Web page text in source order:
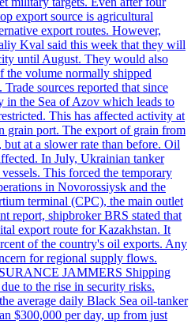
export source is agricultural
export routes. However,
Kval said this week that they will
until August. They would also
the volume normally shipped
sources reported that since
in the Sea of Azov which leads to
This has affected activity at
grain port. The export of grain from
at a slower rate than before. Oil
In July, Ukrainian tanker
This forced the temporary
in Novorossiysk and the
terminal (CPC), the main outlet
report, shipbroker BRS stated that
export route for Kazakhstan. It
of the country's oil exports. Any
for regional supply flows.
JAMMERS Shipping
to the rise in security risks.
average daily Black Sea oil-tanker
$300,000 per day, up from just